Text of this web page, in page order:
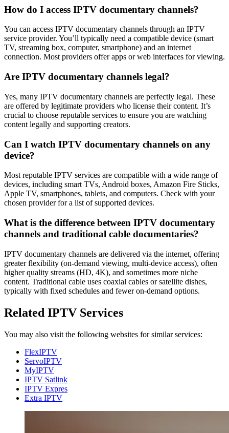
How do I access IPTV documentary channels?
You can access IPTV documentary channels through an IPTV
service provider. You’ll typically need a compatible device (smart
TV, streaming box, computer, smartphone) and an internet
connection. Most providers offer apps or web interfaces for viewing.
Are IPTV documentary channels legal?
Yes, many IPTV documentary channels are perfectly legal. These
are offered by legitimate providers who license their content. It’s
crucial to choose reputable services to ensure you are watching
content legally and supporting creators.
Can I watch IPTV documentary channels on any
device?
Most reputable IPTV services are compatible with a wide range of
devices, including smart TVs, Android boxes, Amazon Fire Sticks,
Apple TV, smartphones, tablets, and computers. Check with your
chosen provider for a list of supported devices.
What is the difference between IPTV documentary
channels and traditional cable documentaries?
IPTV documentary channels are delivered via the internet, offering
greater flexibility (on-demand viewing, multi-device access), often
higher quality streams (HD, 4K), and sometimes more niche
content. Traditional cable uses coaxial cables or satellite dishes,
typically with fixed schedules and fewer on-demand options.
Related IPTV Services
You may also visit the following websites for similar services:
FlexIPTV
ServoIPTV
MyIPTV
IPTV Satlink
IPTV Expres
Extra IPTV